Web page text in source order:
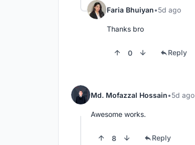
Faria Bhuiyan 5d ago
Thanks bro
0 Reply
Md. Mofazzal Hossain 5d ago
Awesome works.
8 Reply